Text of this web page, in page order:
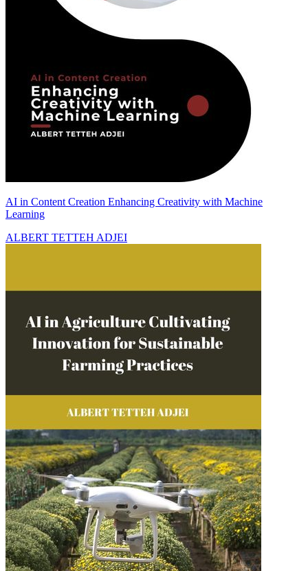
AI in Content Creation Enhancing Creativity with Machine
Learning
ALBERT TETTEH ADJEI